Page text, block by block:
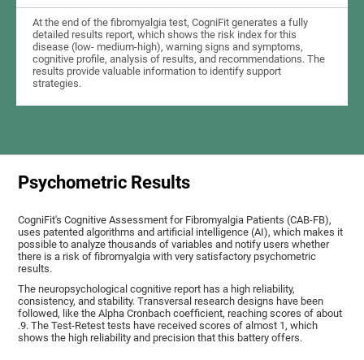
At the end of the fibromyalgia test, CogniFit generates a fully
detailed results report, which shows the risk index for this
disease (low- medium-high), warning signs and symptoms,
cognitive profile, analysis of results, and recommendations. The
results provide valuable information to identify support
strategies.
Psychometric Results
CogniFit's Cognitive Assessment for Fibromyalgia Patients (CAB-FB),
uses patented algorithms and artificial intelligence (AI), which makes it
possible to analyze thousands of variables and notify users whether
there is a risk of fibromyalgia with very satisfactory psychometric
results.
The neuropsychological cognitive report has a high reliability,
consistency, and stability. Transversal research designs have been
followed, like the Alpha Cronbach coefficient, reaching scores of about
.9. The Test-Retest tests have received scores of almost 1, which
shows the high reliability and precision that this battery offers.